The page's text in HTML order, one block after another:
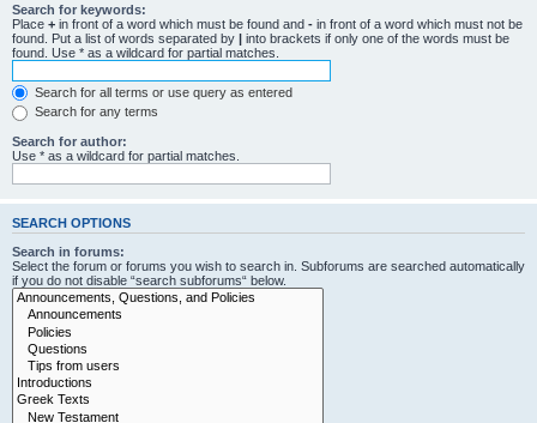
Search for keywords:
Place + in front of a word which must be found and - in front of a word which must not be
found. Put a list of words separated by | into brackets if only one of the words must be
found. Use * as a wildcard for partial matches.
Search for all terms or use query as entered
Search for any terms
Search for author:
Use * as a wildcard for partial matches.
SEARCH OPTIONS
Search in forums:
Select the forum or forums you wish to search in. Subforums are searched automatically
if you do not disable “search subforums“ below.